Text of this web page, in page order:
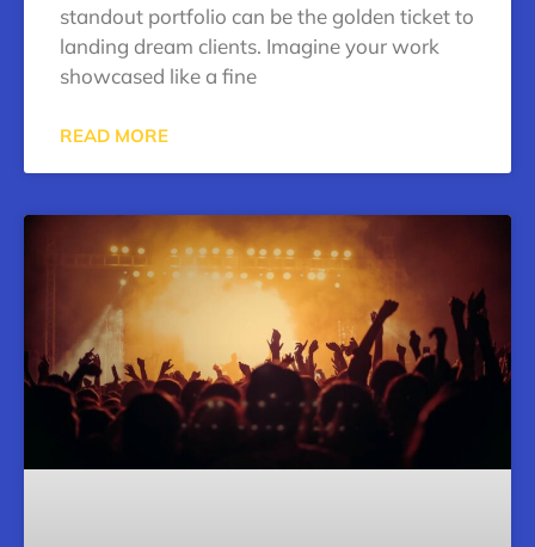
standout portfolio can be the golden ticket to
landing dream clients. Imagine your work
showcased like a fine
READ MORE